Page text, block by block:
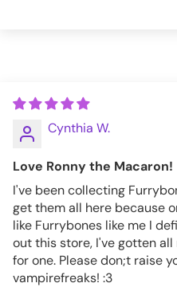
Cynthia W.
Love Ronny the Macaron!
I've been collecting
get them all here because
like Furrybones like me I
out this store, I've gotten
for one. Please don;t raise
vampirefreaks! :3